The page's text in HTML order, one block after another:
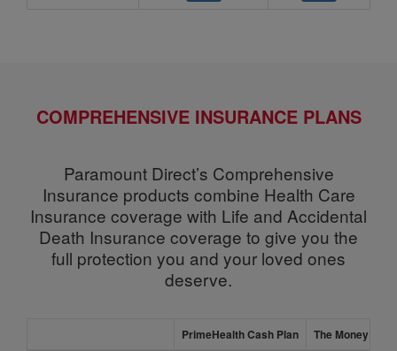
COMPREHENSIVE INSURANCE PLANS
Paramount Direct’s Comprehensive
Insurance products combine Health Care
Insurance coverage with Life and Accidental
Death Insurance coverage to give you the
full protection you and your loved ones
deserve.
PrimeHealth Cash Plan The Money